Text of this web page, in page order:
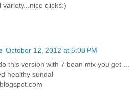
variety...nice clicks:)
October 12, 2012 at 5:08 PM
this version with 7 bean mix you get ...
healthy sundal